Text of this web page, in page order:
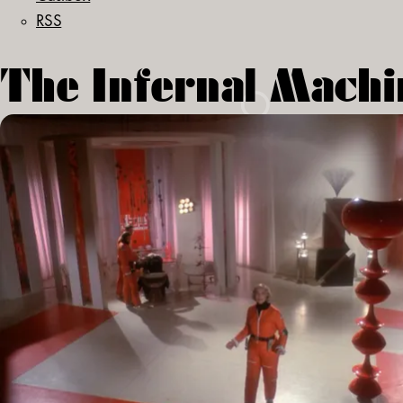
RSS
The Infernal